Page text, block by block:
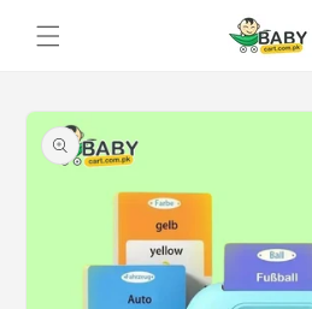
content
Skip to
product
information